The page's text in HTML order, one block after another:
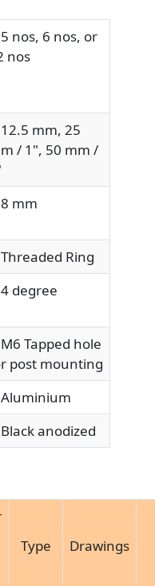
nos, 6 nos, or
nos
mm, 25
/ 1", 50 mm /
mm
Ring
degree
Tapped hole
post mounting
anodized
Type Drawings